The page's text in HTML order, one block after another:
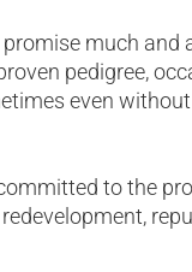
much and
pedigree,
even
to the